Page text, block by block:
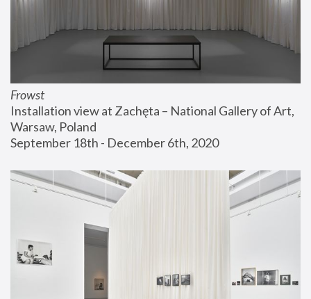
Frowst
Installation view at Zachęta – National Gallery of Art,
Warsaw, Poland
September 18th - December 6th, 2020